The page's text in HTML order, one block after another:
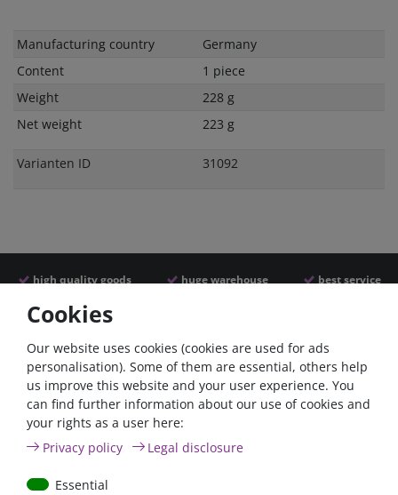
Technical
Value
Manufacturing country
Germany
Content
1 piece
Weight
228 g
Net weight
223 g
Varianten ID 31092
high quality goods huge warehouse best service
Similar articles
Cookies
Our website uses cookies (cookies are used for ads
personalisation). Some of them are essential, others help
us improve this website and your user experience. You
can find further information about our use of cookies and
your rights as a user here:
Privacy policy
Legal disclosure
Essential